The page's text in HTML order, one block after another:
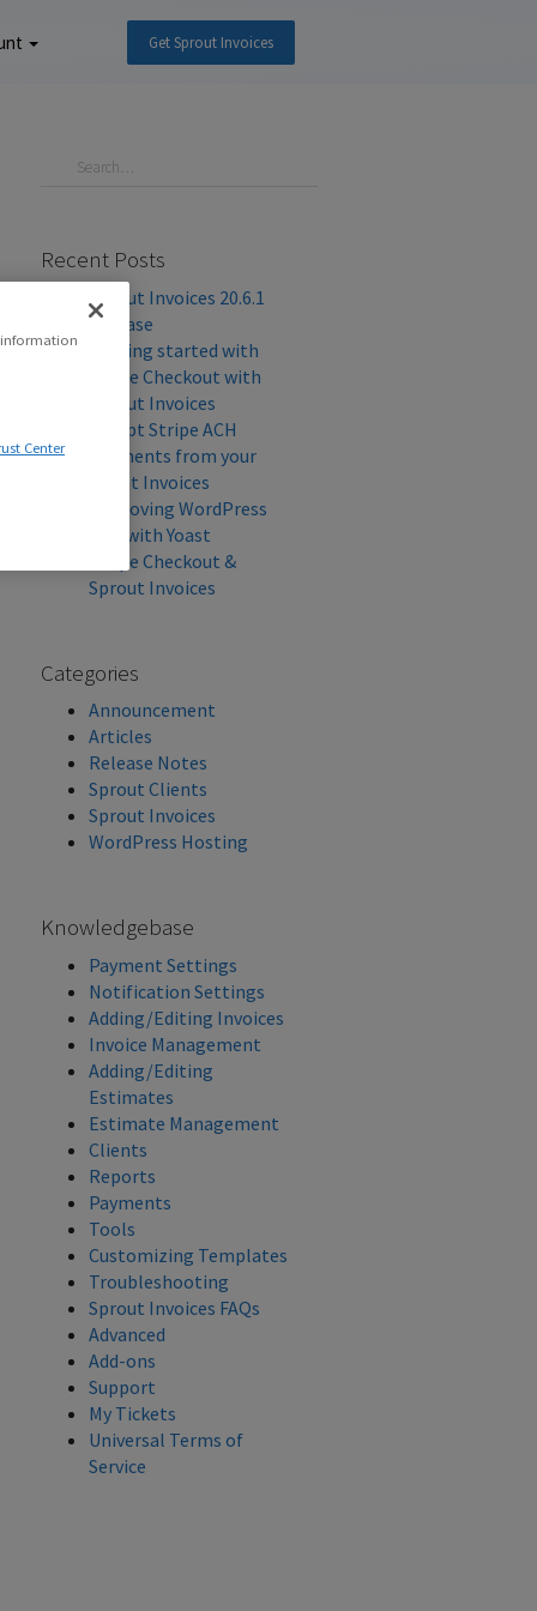
Get Sprout Invoices
Recent Posts
Sprout Invoices 20.6.1
Release
Getting started with
Stripe Checkout with
Sprout Invoices
Accept Stripe ACH
Payments from your
Client Invoices
Improving WordPress
SEO with Yoast
Stripe Checkout &
Sprout Invoices
Categories
Announcement
Articles
Release Notes
Sprout Clients
Sprout Invoices
WordPress Hosting
Knowledgebase
Payment Settings
Notification Settings
Adding/Editing Invoices
Invoice Management
Adding/Editing
Estimates
Estimate Management
Clients
Reports
Payments
Tools
Customizing Templates
Troubleshooting
Sprout Invoices FAQs
Advanced
Add-ons
Support
My Tickets
Universal Terms of
Service
Center